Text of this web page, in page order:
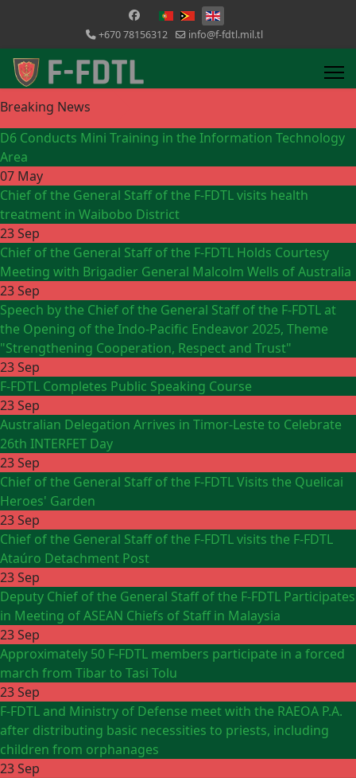
Select your language
+670 78156312 info@f-fdtl.mil.tl
Breaking News
D6 Conducts Mini Training in the Information Technology
Area
07 May
Chief of the General Staff of the F-FDTL visits health
treatment in Waibobo District
23 Sep
Chief of the General Staff of the F-FDTL Holds Courtesy
Meeting with Brigadier General Malcolm Wells of Australia
23 Sep
Speech by the Chief of the General Staff of the F-FDTL at
the Opening of the Indo-Pacific Endeavor 2025, Theme
"Strengthening Cooperation, Respect and Trust"
23 Sep
F-FDTL Completes Public Speaking Course
23 Sep
Australian Delegation Arrives in Timor-Leste to Celebrate
26th INTERFET Day
23 Sep
Chief of the General Staff of the F-FDTL Visits the Quelicai
Heroes' Garden
23 Sep
Chief of the General Staff of the F-FDTL visits the F-FDTL
Ataúro Detachment Post
23 Sep
Deputy Chief of the General Staff of the F-FDTL Participates
in Meeting of ASEAN Chiefs of Staff in Malaysia
23 Sep
Approximately 50 F-FDTL members participate in a forced
march from Tibar to Tasi Tolu
23 Sep
F-FDTL and Ministry of Defense meet with the RAEOA P.A.
after distributing basic necessities to priests, including
children from orphanages
23 Sep